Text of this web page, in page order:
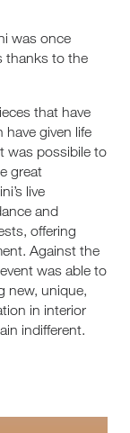
was once
thanks to the
that have
given life
was possibile to
great
live
and
offering
Against the
was able to
new, unique,
in interior
indifferent.